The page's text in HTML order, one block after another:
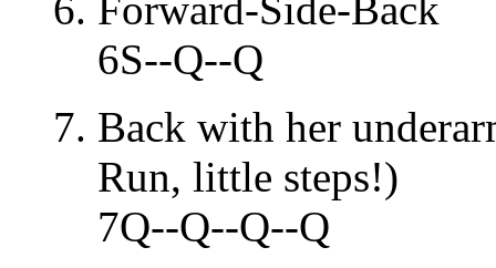
6S--Q--Q
Back with her
Run, little steps!)
7Q--Q--Q--Q